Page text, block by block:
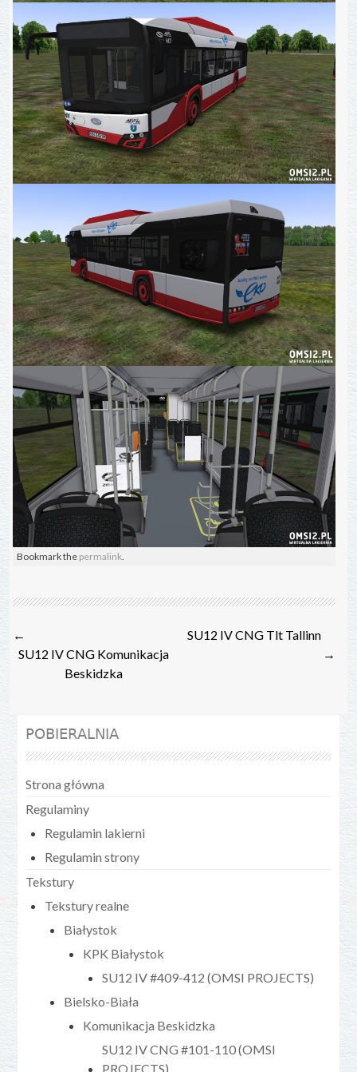
Bookmark the permalink.
Post
navigation
←
SU12 IV CNG Komunikacja
Beskidzka
SU12 IV CNG Tlt Tallinn
→
POBIERALNIA
Strona główna
Regulaminy
Regulamin lakierni
Regulamin strony
Tekstury
Tekstury realne
Białystok
KPK Białystok
SU12 IV #409-412 (OMSI PROJECTS)
Bielsko-Biała
Komunikacja Beskidzka
SU12 IV CNG #101-110 (OMSI
PROJECTS)